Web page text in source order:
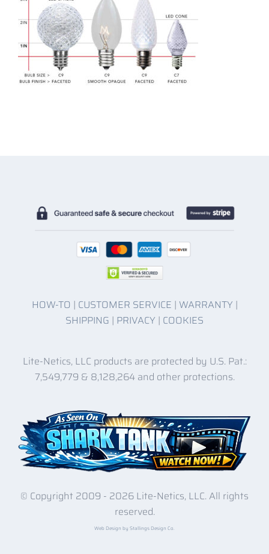
HOW-TO | CUSTOMER SERVICE | WARRANTY |
SHIPPING | PRIVACY | COOKIES
Lite-Netics, LLC products are protected by U.S. Pat.:
7,549,779 & 8,128,264 and other protections.
© Copyright 2009 - 2026 Lite-Netics, LLC. All rights
reserved.
Web Design by Stallings Design Co.